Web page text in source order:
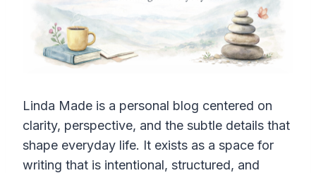
Linda Made is a personal blog centered on
clarity, perspective, and the subtle details that
shape everyday life. It exists as a space for
writing that is intentional, structured, and